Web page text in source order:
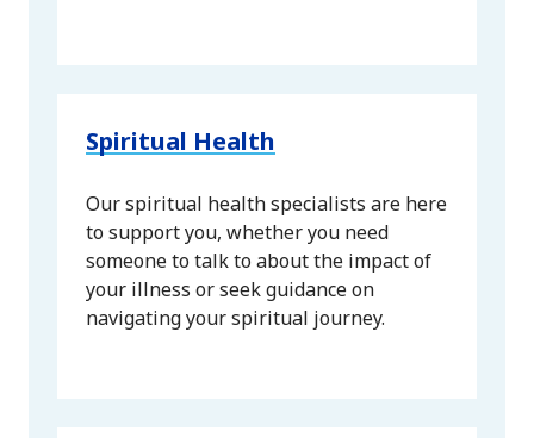
Spiritual Health
Our spiritual health specialists are here
to support you, whether you need
someone to talk to about the impact of
your illness or seek guidance on
navigating your spiritual journey.